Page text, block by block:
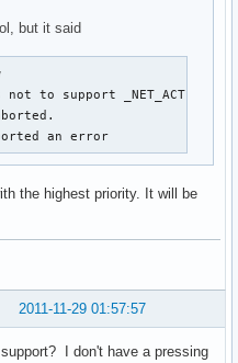
but it said
not to support
an error
the highest priority. It will be
2011-11-29 01:57:57
I don't have a pressing